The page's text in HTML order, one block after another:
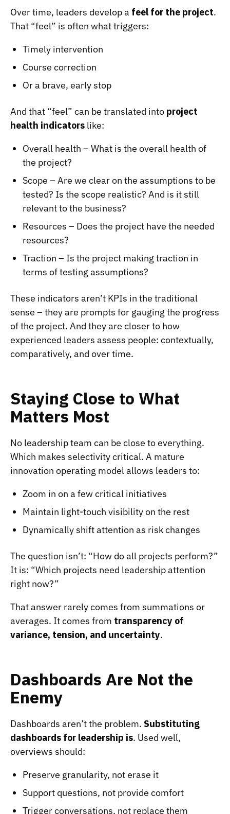
Over time, leaders develop a feel for the project.
That “feel” is often what triggers:
Timely intervention
Course correction
Or a brave, early stop
And that “feel” can be translated into project
health indicators like:
Overall health – What is the overall health of
the project?
Scope – Are we clear on the assumptions to be
tested? Is the scope realistic? And is it still
relevant to the business?
Resources – Does the project have the needed
resources?
Traction – Is the project making traction in
terms of testing assumptions?
These indicators aren’t KPIs in the traditional
sense – they are prompts for gauging the progress
of the project. And they are closer to how
experienced leaders assess people: contextually,
comparatively, and over time.
Staying Close to What
Matters Most
No leadership team can be close to everything.
Which makes selectivity critical. A mature
innovation operating model allows leaders to:
Zoom in on a few critical initiatives
Maintain light-touch visibility on the rest
Dynamically shift attention as risk changes
The question isn’t: “How do all projects perform?”
It is: “Which projects need leadership attention
right now?”
That answer rarely comes from summations or
averages. It comes from transparency of
variance, tension, and uncertainty.
Dashboards Are Not the
Enemy
Dashboards aren’t the problem. Substituting
dashboards for leadership is. Used well,
overviews should:
Preserve granularity, not erase it
Support questions, not provide comfort
Trigger conversations, not replace them